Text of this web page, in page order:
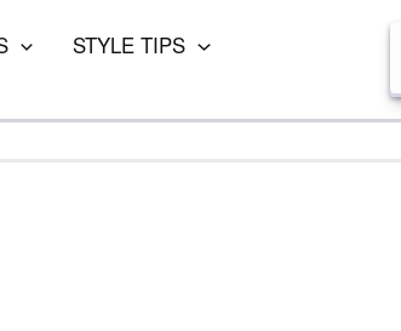
STYLE TIPS